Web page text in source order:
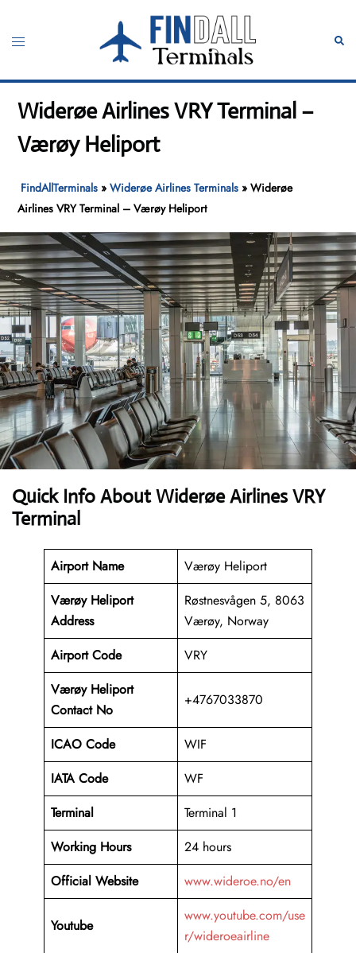
content
Toggle
Widerøe Airlines VRY Terminal –
Værøy Heliport
FindAllTerminals »Widerøe Airlines Terminals »Widerøe
Airlines VRY Terminal – Værøy Heliport
Quick Info About Widerøe Airlines VRY
Terminal
Airport Name
Værøy Heliport
Værøy Heliport
Address
Røstnesvågen 5, 8063
Værøy, Norway
Airport Code
VRY
Værøy Heliport
Contact No
+4767033870
ICAO Code
WIF
IATA Code
WF
Terminal
Terminal 1
Working Hours
24 hours
Official Website
www.wideroe.no/en
Youtube
www.youtube.com/use
r/wideroeairline